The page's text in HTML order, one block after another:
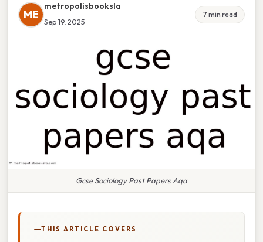
ME
metropolisbooksla
Sep 19, 2025
7 min read
Gcse Sociology Past Papers Aqa
THIS ARTICLE COVERS